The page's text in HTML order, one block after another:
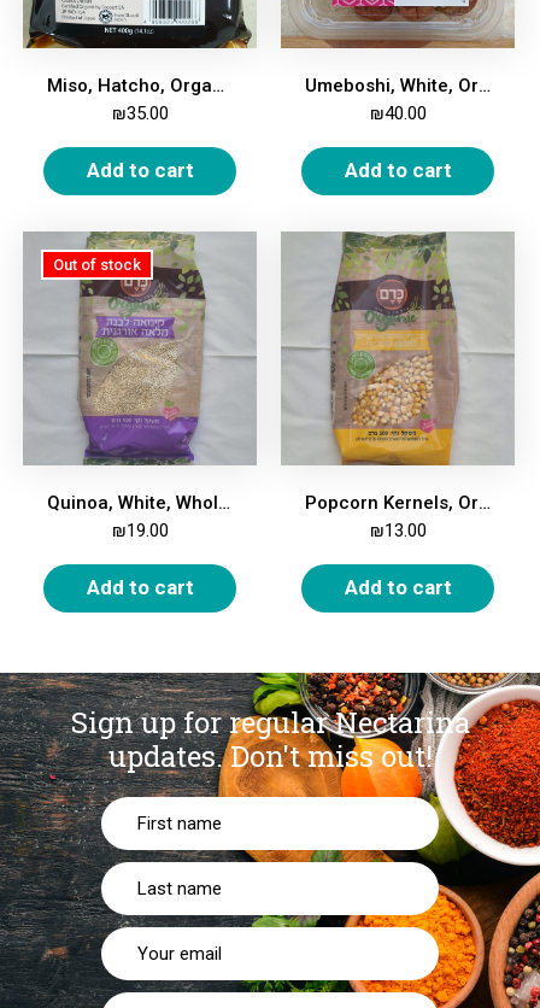
Miso, Hatcho, Organic, 400g
₪35.00
Add to cart
Umeboshi, White, Organic, 150g
₪40.00
Add to cart
Quinoa, White, Whole, Organic, 500 gm
₪19.00
Add to cart
Popcorn Kernels, Organic, 500 gm
₪13.00
Add to cart
Sign up for regular Nectarina
updates.Don't miss out!